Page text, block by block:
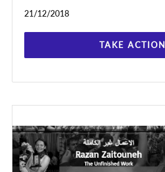
arrest, according to
21/12/2018
TAKE ACTION